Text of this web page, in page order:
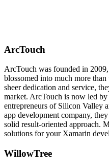
ArcTouch
ArcTouch was founded in
blossomed into much more
sheer dedication and service,
market. ArcTouch is now led by
entrepreneurs of Silicon Valley
app development company,
solid result-oriented approach.
solutions for your Xamarin
WillowTree